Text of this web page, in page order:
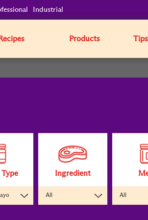
Industrial
Products
Type Ingredient
All All